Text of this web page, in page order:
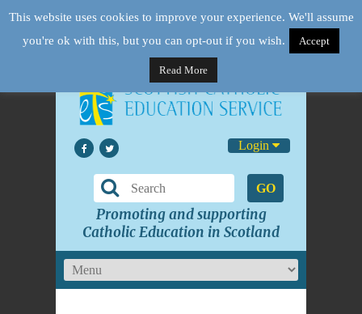
Login
GO
Promoting and supporting
Catholic Education in Scotland
This website uses cookies to improve your experience. We'll assume
you're ok with this, but you can opt-out if you wish.
Accept
Read More